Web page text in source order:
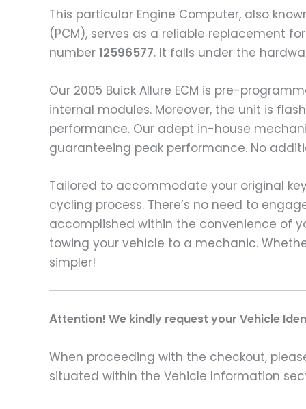
This particular Engine Computer, also
(PCM), serves as a reliable replacement
number 12596577. It falls under the
Our 2005 Buick Allure ECM is pre-
internal modules. Moreover, the unit is
performance. Our adept in-house
guaranteeing peak performance. No
Tailored to accommodate your original
cycling process. There’s no need to
accomplished within the convenience of
towing your vehicle to a mechanic.
simpler!
Attention! We kindly request your Vehicle
When proceeding with the checkout,
situated within the Vehicle Information